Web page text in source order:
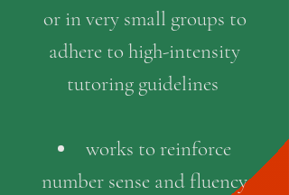
or in very small groups to
adhere to high-intensity
tutoring guidelines
works to reinforce
number sense and fluency